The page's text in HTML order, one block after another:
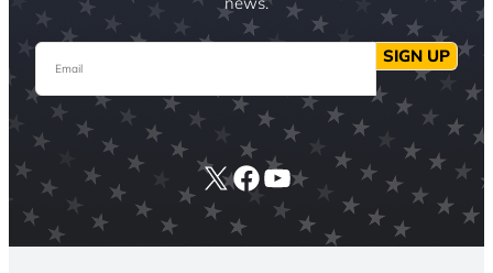
Email SIGN UP
X Facebook
YouTube